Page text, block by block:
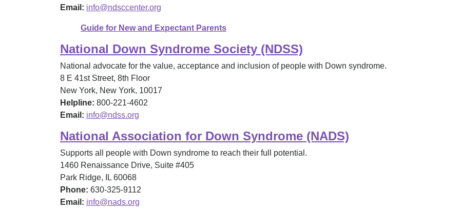
Email: info@ndsccenter.org
Guide for New and Expectant Parents
National Down Syndrome Society (NDSS)
National advocate for the value, acceptance and inclusion of people with Down syndrome.
8 E 41st Street, 8th Floor
New York, New York, 10017
Helpline: 800-221-4602
Email: info@ndss.org
National Association for Down Syndrome (NADS)
Supports all people with Down syndrome to reach their full potential.
1460 Renaissance Drive, Suite #405
Park Ridge, IL 60068
Phone: 630-325-9112
Email: info@nads.org